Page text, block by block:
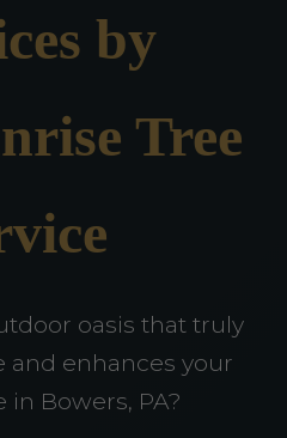
by
Tree
oasis that truly
and enhances your
in Bowers, PA?